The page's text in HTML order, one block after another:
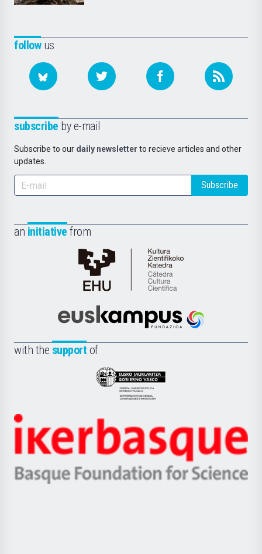
followus
subscribe by e-mail
Subscribe to our daily newsletter to recieve articles and other
updates.
Subscribe
an initiative from
Cátedra
de
Científica
la
Euskampus
with the support of
Eusko
Jaurlaritza
Zientzia,
Unibertsitatea
eta
Berrikuntza
Ikerbasque
-
Basque